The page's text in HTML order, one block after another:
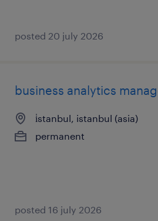
posted 20 july 2026
business analytics
i̇stanbul, istanbul (asia)
permanent
posted 16 july 2026